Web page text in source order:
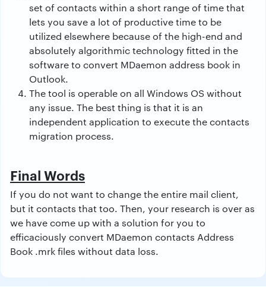
set of contacts within a short range of time that
lets you save a lot of productive time to be
utilized elsewhere because of the high-end and
absolutely algorithmic technology fitted in the
software to convert MDaemon address book in
Outlook.
The tool is operable on all Windows OS without
any issue. The best thing is that it is an
independent application to execute the contacts
migration process.
Final Words
If you do not want to change the entire mail client,
but it contacts that too. Then, your research is over as
we have come up with a solution for you to
efficaciously convert MDaemon contacts Address
Book .mrk files without data loss.